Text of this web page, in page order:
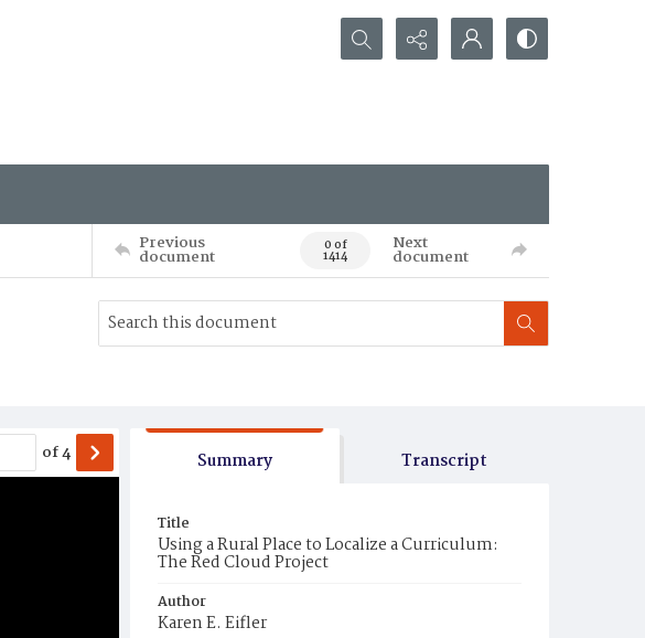
Search...
Previous
document 0 of
1414
Next
document
of4 Summary Transcript
Title
Using a Rural Place to Localize a Curriculum:
The Red Cloud Project
Author
Karen E. Eifler